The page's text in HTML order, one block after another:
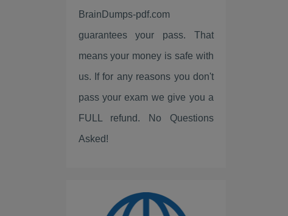
Fortinet
ISC2
Linux Foundation
ServiceNow
PEOPLECERT
BrainDumps-pdf.com
guarantees your pass. That
means your money is safe with
us. If for any reasons you don't
pass your exam we give you a
FULL refund. No Questions
Asked!